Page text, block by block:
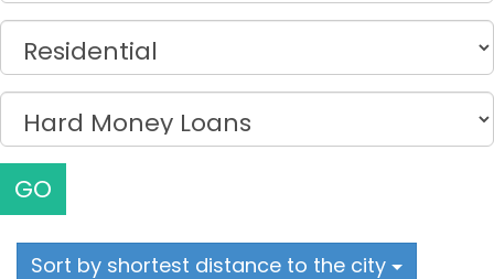
GO
Sort by shortest distance to the city